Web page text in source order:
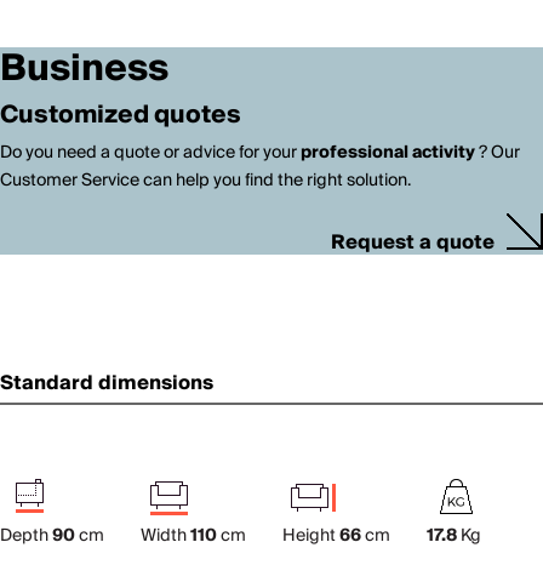
Business
Customized quotes
Do you need a quote or advice for yourprofessional activity? Our
Customer Service can help you find the right solution.
Request a quote
Standard dimensions
Depth90cm Width110cm Height66cm 17.8Kg